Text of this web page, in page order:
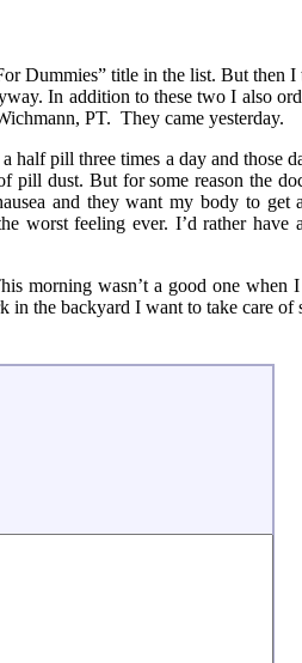
Dummies” title in the list. But then I
In addition to these two I also
PT. They came yesterday.
half pill three times a day and those
pill dust. But for some reason the
and they want my body to get
worst feeling ever. I’d rather have
morning wasn’t a good one when
the backyard I want to take care of